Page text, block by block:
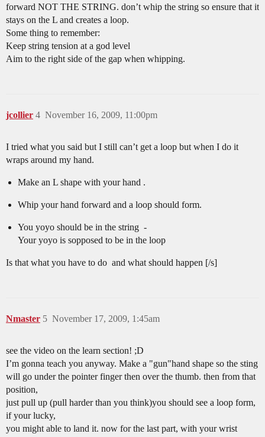
forward NOT THE STRING. don’t whip the string so ensure that it
stays on the L and creates a loop.
Some thing to remember:
Keep string tension at a god level
Aim to the right side of the gap when whipping.
jcollier November 16, 2009, 11:00pm
4
I tried what you said but I still can’t get a loop but when I do it
wraps around my hand.
Make an L shape with your hand .
Whip your hand forward and a loop should form.
You yoyo should be in the string -
Your yoyo is sopposed to be in the loop
Is that what you have to do and what should happen [/s]
Nmaster November 17, 2009, 1:45am
5
see the video on the learn section! ;D
I’m gonna teach you anyway. Make a "gun"hand shape so the sting
will go under the pointer finger then over the thumb. then from that
position,
just pull up (pull harder than you think)you should see a loop form,
if your lucky,
you might able to land it. now for the last part, with your wrist